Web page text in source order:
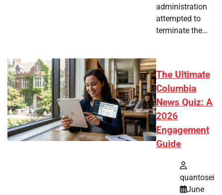
administration
attempted to
terminate the…
The Ultimate
Columbia
News Quiz: A
2026
Engagement
Guide
quantosei
June